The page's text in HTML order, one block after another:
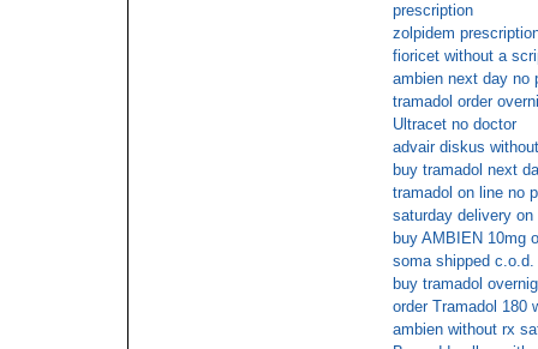
prescription
zolpidem
fioricet without a
ambien next day no
tramadol order
Ultracet no doctor
advair diskus
buy tramadol next
tramadol on line no
saturday delivery on
buy AMBIEN 10mg
soma shipped c.o.d.
buy tramadol
order Tramadol 180
ambien without rx